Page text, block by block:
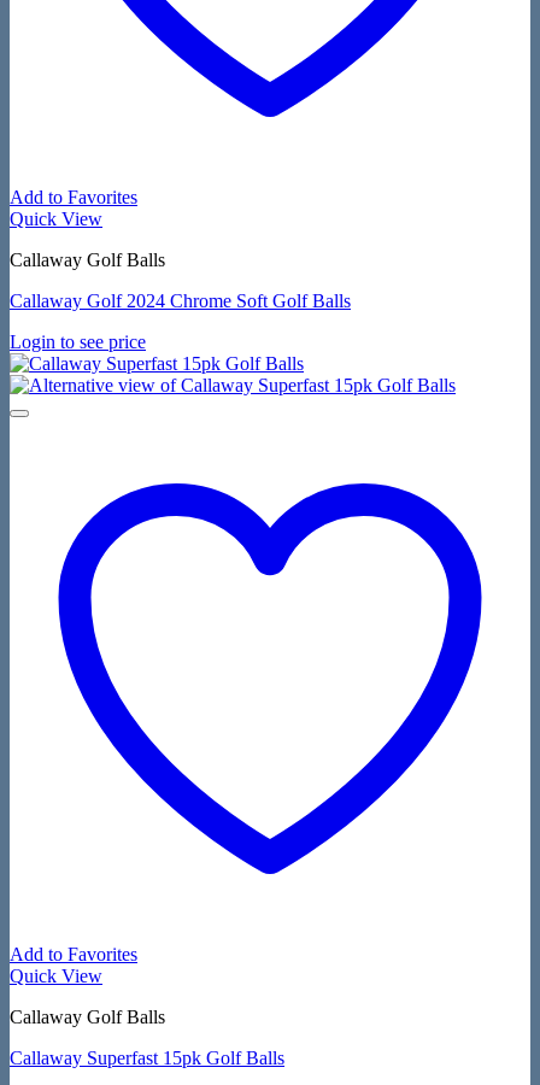
Add to Favorites
Quick View
Callaway Golf Balls
Callaway Golf 2024 Chrome Soft Golf Balls
Login to see price
Add to Favorites
Quick View
Callaway Golf Balls
Callaway Superfast 15pk Golf Balls